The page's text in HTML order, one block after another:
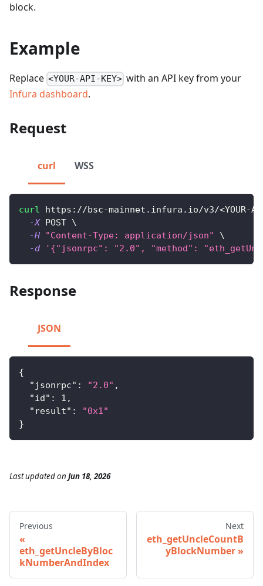
block.
Example
Replace <YOUR-API-KEY> with an API key from your
Infura dashboard.
Request
curl WSS
curl https://bsc-mainnet.infura.io/v3/<YOUR-
-X POST \
-H
"Content-Type: application/json"
\
-d
'{"jsonrpc": "2.0", "method":
Response
JSON
{
"jsonrpc" : "2.0" ,
"id" : 1 ,
"result" :
"0x1"
}
Last updatedon Jun 18, 2026
Previous
eth_getUncleByBloc
kNumberAndIndex
Next
eth_getUncleCountB
yBlockNumber